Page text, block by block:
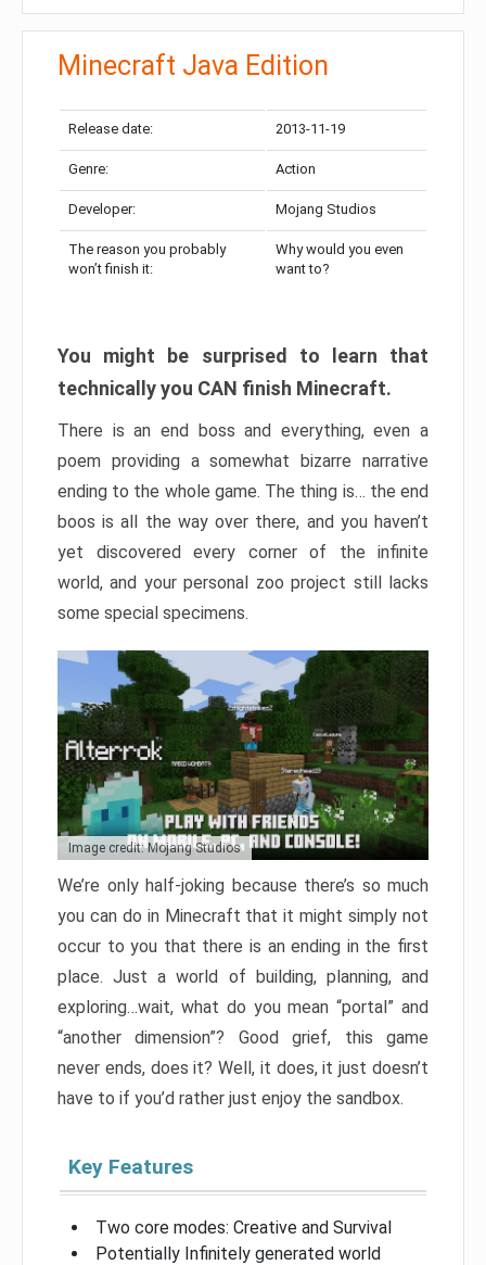
Minecraft Java Edition
Release date: 2013-11-19
Genre: Action
Developer: Mojang Studios
The reason you probably
won’t finish it:
Why would you even
want to?
You might be surprised to learn that
technically you CAN finish Minecraft.
There is an end boss and everything, even a
poem providing a somewhat bizarre narrative
ending to the whole game. The thing is… the end
boos is all the way over there, and you haven’t
yet discovered every corner of the infinite
world, and your personal zoo project still lacks
some special specimens.
Image credit: Mojang Studios
We’re only half-joking because there’s so much
you can do in Minecraft that it might simply not
occur to you that there is an ending in the first
place. Just a world of building, planning, and
exploring…wait, what do you mean “portal” and
“another dimension”? Good grief, this game
never ends, does it? Well, it does, it just doesn’t
have to if you’d rather just enjoy the sandbox.
Key Features
Two core modes: Creative and Survival
Potentially Infinitely generated world